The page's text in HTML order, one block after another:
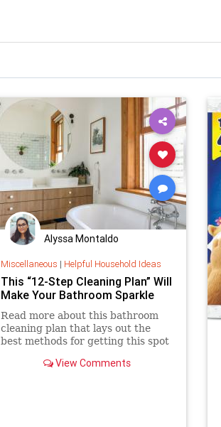
Alyssa Montaldo
Miscellaneous | Helpful Household Ideas
This “12-Step Cleaning Plan” Will
Make Your Bathroom Sparkle
Read more about this bathroom
cleaning plan that lays out the
best methods for getting this spot
View Comments